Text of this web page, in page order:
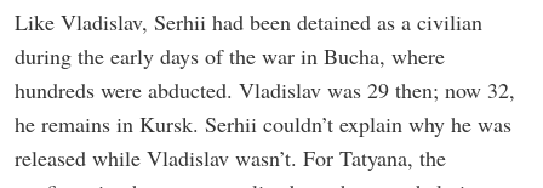
Like Vladislav, Serhii had been detained as a civilian
during the early days of the war in Bucha, where
hundreds were abducted. Vladislav was 29 then; now 32,
he remains in Kursk. Serhii couldn’t explain why he was
released while Vladislav wasn’t. For Tatyana, the